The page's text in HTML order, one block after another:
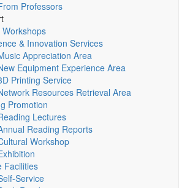
Professors
Workshops
& Innovation Services
Appreciation Area
Equipment Experience Area
Printing Service
Resources Retrieval Area
Promotion
Lectures
Reading Reports
Workshop
Facilities
Service